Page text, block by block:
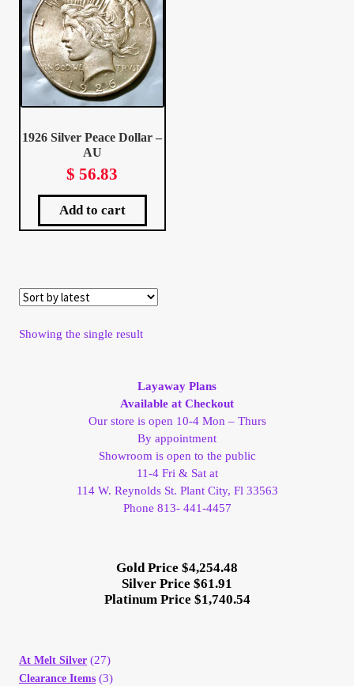
Client Portal
Client Portal
Contact – Collectible Investors
Dashboard
Lost Password
Make A Offer
Transaction Results
1926 Silver Peace Dollar –
AU
$ 56.83
Add to cart
Showing the single result
Layaway Plans
Available at Checkout
Our store is open 10-4 Mon – Thurs
By appointment
Showroom is open to the public
11-4 Fri & Sat at
114 W. Reynolds St. Plant City, Fl 33563
Phone 813- 441-4457
Gold Price $4,254.48
Silver Price $61.91
Platinum Price $1,740.54
At Melt Silver (27)
Clearance Items (3)